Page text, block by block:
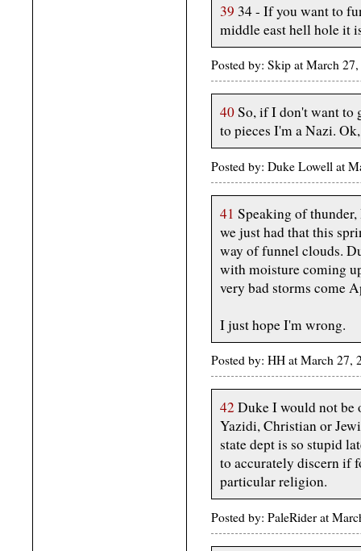
39 34 - If you want to
middle east hell hole it
Posted by: Skip at March
40So, if I don't want to
to pieces I'm a Nazi.
Posted by: Duke Lowell at
41 Speaking of
we just had that this
way of funnel clouds.
with moisture coming
very bad storms come
I just hope I'm wrong.
Posted by: HH at March 27,
42 Duke I would not be
Yazidi, Christian or
state dept is so stupid
to accurately discern if
particular religion.
Posted by: PaleRider at